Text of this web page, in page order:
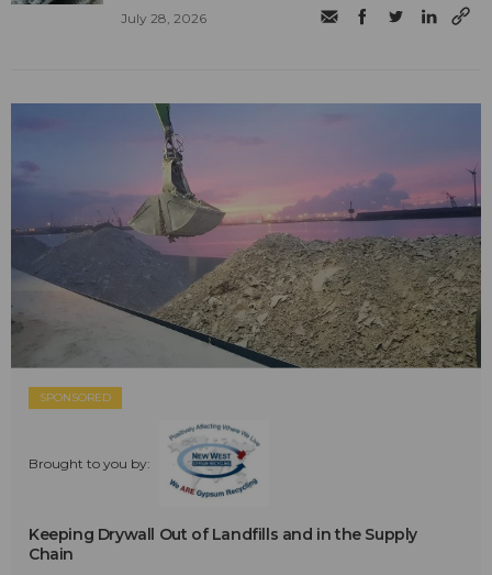
July 28, 2026
SPONSORED
Brought to you by:
Keeping Drywall Out of Landfills and in the Supply
Chain